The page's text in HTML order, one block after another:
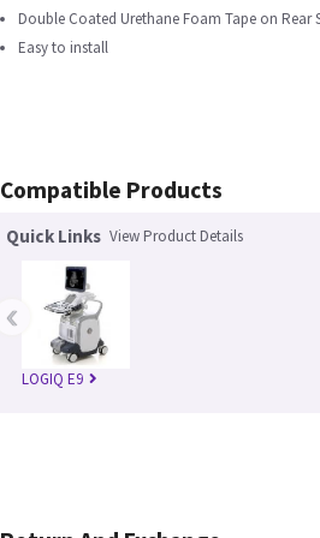
Double Coated Urethane Foam Tape on Rear
Easy to install
Compatible Products
Quick Links View Product Details
LOGIQ E9
‹